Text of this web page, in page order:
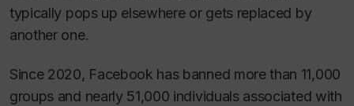
typically pops up elsewhere or gets replaced by
another one.
Since 2020, Facebook has banned more than 11,000
groups and nearly 51,000 individuals associated with